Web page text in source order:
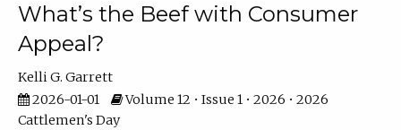
What’s the Beef with Consumer
Appeal?
Kelli G. Garrett
2026-01-01
Volume 12 • Issue 1 • 2026 • 2026
Cattlemen's Day